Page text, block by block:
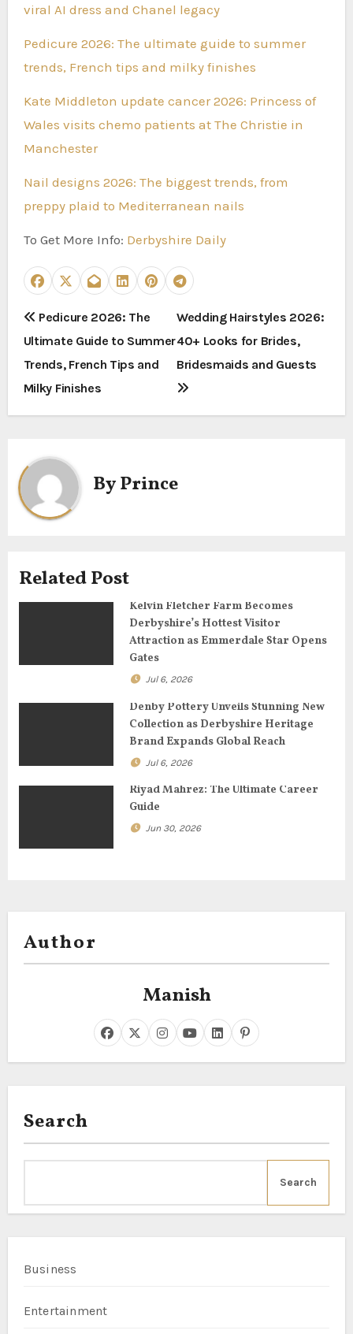
viral AI dress and Chanel legacy
Pedicure 2026: The ultimate guide to summer
trends, French tips and milky finishes
Kate Middleton update cancer 2026: Princess of
Wales visits chemo patients at The Christie in
Manchester
Nail designs 2026: The biggest trends, from
preppy plaid to Mediterranean nails
To Get More Info: Derbyshire Daily
P
o
s
t
n
a
v
g
a
i
o
Pedicure 2026: The
Ultimate Guide to Summer
Trends, French Tips and
Milky Finishes
Wedding Hairstyles 2026:
40+ Looks for Brides,
Bridesmaids and Guests
ByPrince
Related Post
Kelvin Fletcher Farm Becomes
Derbyshire’s Hottest Visitor
Attraction as Emmerdale Star Opens
Gates
Jul 6, 2026
Denby Pottery Unveils Stunning New
Collection as Derbyshire Heritage
Brand Expands Global Reach
Jul 6, 2026
Riyad Mahrez: The Ultimate Career
Guide
Jun 30, 2026
Author
Manish
Search
Search
Business
Entertainment